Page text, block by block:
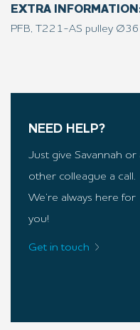
EXTRA
PFB, T221-AS pulley
NEED HELP?
Just give Savannah or
other colleague a call.
We’re always here for
you!
Get in touch